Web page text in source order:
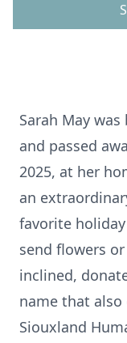
Sarah May
and passed
2025, at her
an
favorite
send flowers
inclined,
name that
Siouxland